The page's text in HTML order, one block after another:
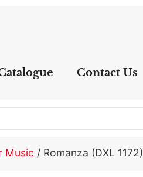
Contact Us
Music / Romanza (DXL 1172)